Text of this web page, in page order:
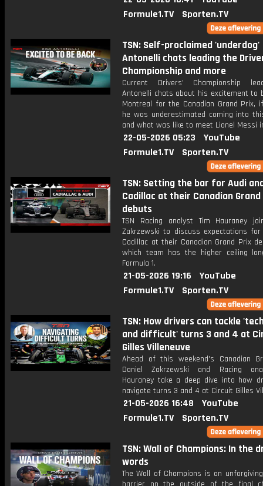
Formule1.TV
Sporten.TV
TSN: Self-proclaimed 'underdog'
Antonelli chats leading the
Championship and more
Current Drivers' Championship
Antonelli chats about his excitement to
Montreal for the Canadian Grand Prix,
he was underestimated coming into
and what was like to meet Lionel Messi
22-05-2026 05:23
YouTube
Formule1.TV
Sporten.TV
TSN: Setting the bar for Audi
Cadillac at their Canadian Grand
debuts
TSN Racing analyst Tim Hauraney
Zakrzewski to discuss expectations
Cadillac at their Canadian Grand Prix
which team has the higher ceiling
Formula 1.
21-05-2026 19:16
YouTube
Formule1.TV
Sporten.TV
TSN: How drivers can tackle
and difficult' turns 3 and 4 at
Gilles Villeneuve
Ahead of this weekend's Canadian
Daniel Zakrzewski and Racing
Hauraney take a deep dive into how
navigate turns 3 and 4 at Circuit Gilles
21-05-2026 16:48
YouTube
Formule1.TV
Sporten.TV
TSN: Wall of Champions: In the
words
The Wall of Champions is an